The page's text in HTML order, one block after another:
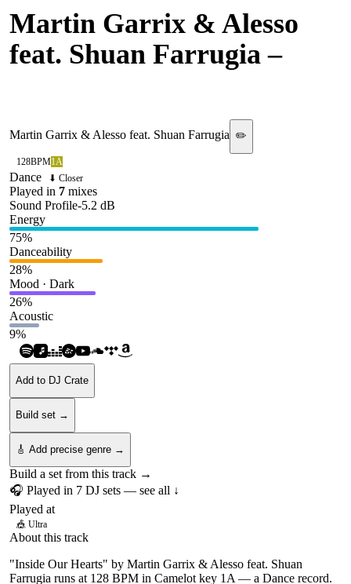
Martin Garrix & Alesso
feat. Shuan Farrugia –
Martin Garrix & Alesso feat. Shuan Farrugia ✏️
128BPM1A
Dance ⬇ Closer
Played in 7 mixes
Sound Profile-5.2 dB
Energy
75%
Danceability
28%
Mood · Dark
26%
Acoustic
9%
Add to DJ Crate
Build set →
🎸 Add precise genre →
Build a set from this track →
🎧 Played in 7 DJ sets — see all ↓
Played at
🎪 Ultra
About this track
"Inside Our Hearts" by Martin Garrix & Alesso feat. Shuan
Farrugia runs at 128 BPM in Camelot key 1A — a Dance record.